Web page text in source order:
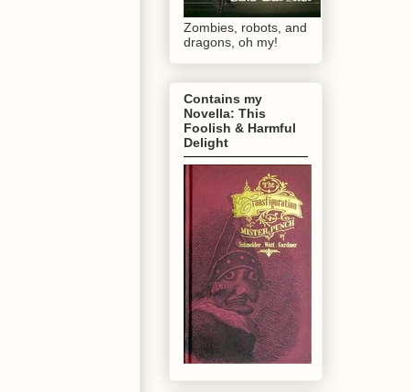
Zombies, robots, and
dragons, oh my!
Contains my
Novella: This
Foolish & Harmful
Delight